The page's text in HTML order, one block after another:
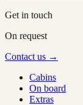
Get in touch
On request
Contact us →
Cabins
On board
Extras